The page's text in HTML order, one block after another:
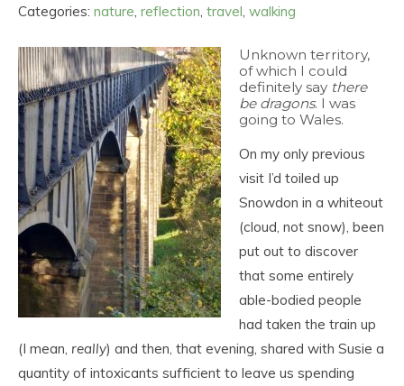
Categories: nature, reflection, travel, walking
Unknown territory,
of which I could
definitely say there
be dragons. I was
going to Wales.
On my only previous
visit I’d toiled up
Snowdon in a whiteout
(cloud, not snow), been
put out to discover
that some entirely
able-bodied people
had taken the train up
(I mean, really) and then, that evening, shared with Susie a
quantity of intoxicants sufficient to leave us spending